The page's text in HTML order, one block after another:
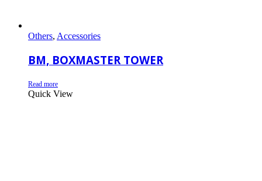
Others, Accessories
BM, BOXMASTER TOWER
Read more
Quick View